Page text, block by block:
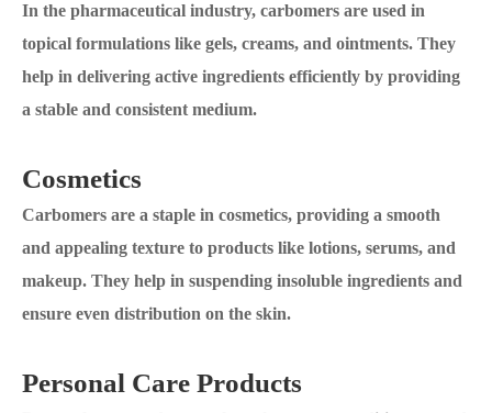
In the pharmaceutical industry, carbomers are used in
topical formulations like gels, creams, and ointments. They
help in delivering active ingredients efficiently by providing
a stable and consistent medium.
Cosmetics
Carbomers are a staple in cosmetics, providing a smooth
and appealing texture to products like lotions, serums, and
makeup. They help in suspending insoluble ingredients and
ensure even distribution on the skin.
Personal Care Products